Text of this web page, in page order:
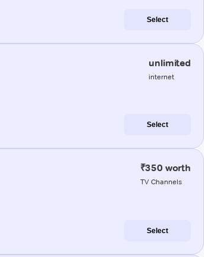
Select
unlimited
internet
Select
₹350 worth
TV Channels
Select